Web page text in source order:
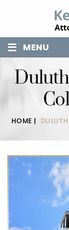
≡ MENU
HOME |